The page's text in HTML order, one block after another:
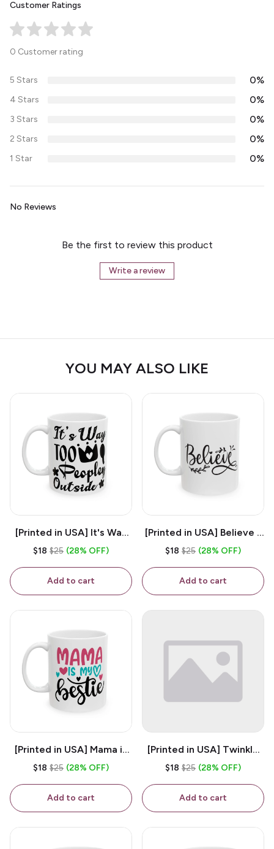
Customer Ratings
0 Customer rating
5 Stars 0%
4 Stars 0%
3 Stars 0%
2 Stars 0%
1 Star 0%
No Reviews
Be the first to review this product
Write a review
YOU MAY ALSO LIKE
[Printed in USA] It's Way
Too Peopley Outside -
Coffee Mug
$18 $25 (28% OFF)
Add to cart
[Printed in USA] Believe -
White 11oz Ceramic
$18 $25 (28% OFF)
Add to cart
[Printed in USA] Mama is
My Bestie - White 11oz
$18 $25 (28% OFF)
Add to cart
[Printed in USA] Twinkle
Twinkle Little Snitch Mind
B*tch - White 11oz
Ceramic Coffee Mug
$18 $25 (28% OFF)
Add to cart